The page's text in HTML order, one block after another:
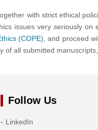
with strict ethical
issues very seriously
(COPE) , and proceed
of all submitted
Follow Us
LinkedIn